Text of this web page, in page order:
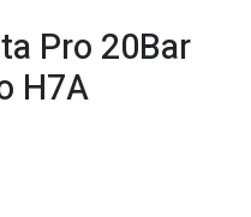
Pro 20Bar
H7A